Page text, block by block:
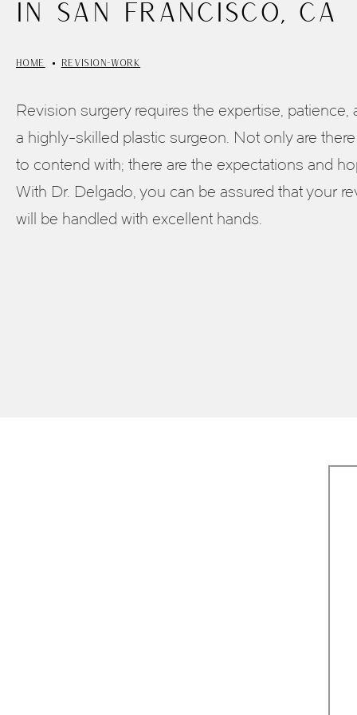
in San Francisco, CA
HOME REVISION-WORK
Revision surgery requires the expertise,
a highly-skilled plastic surgeon. Not only are
to contend with; there are the expectations and
With Dr. Delgado, you can be assured that your
will be handled with excellent hands.